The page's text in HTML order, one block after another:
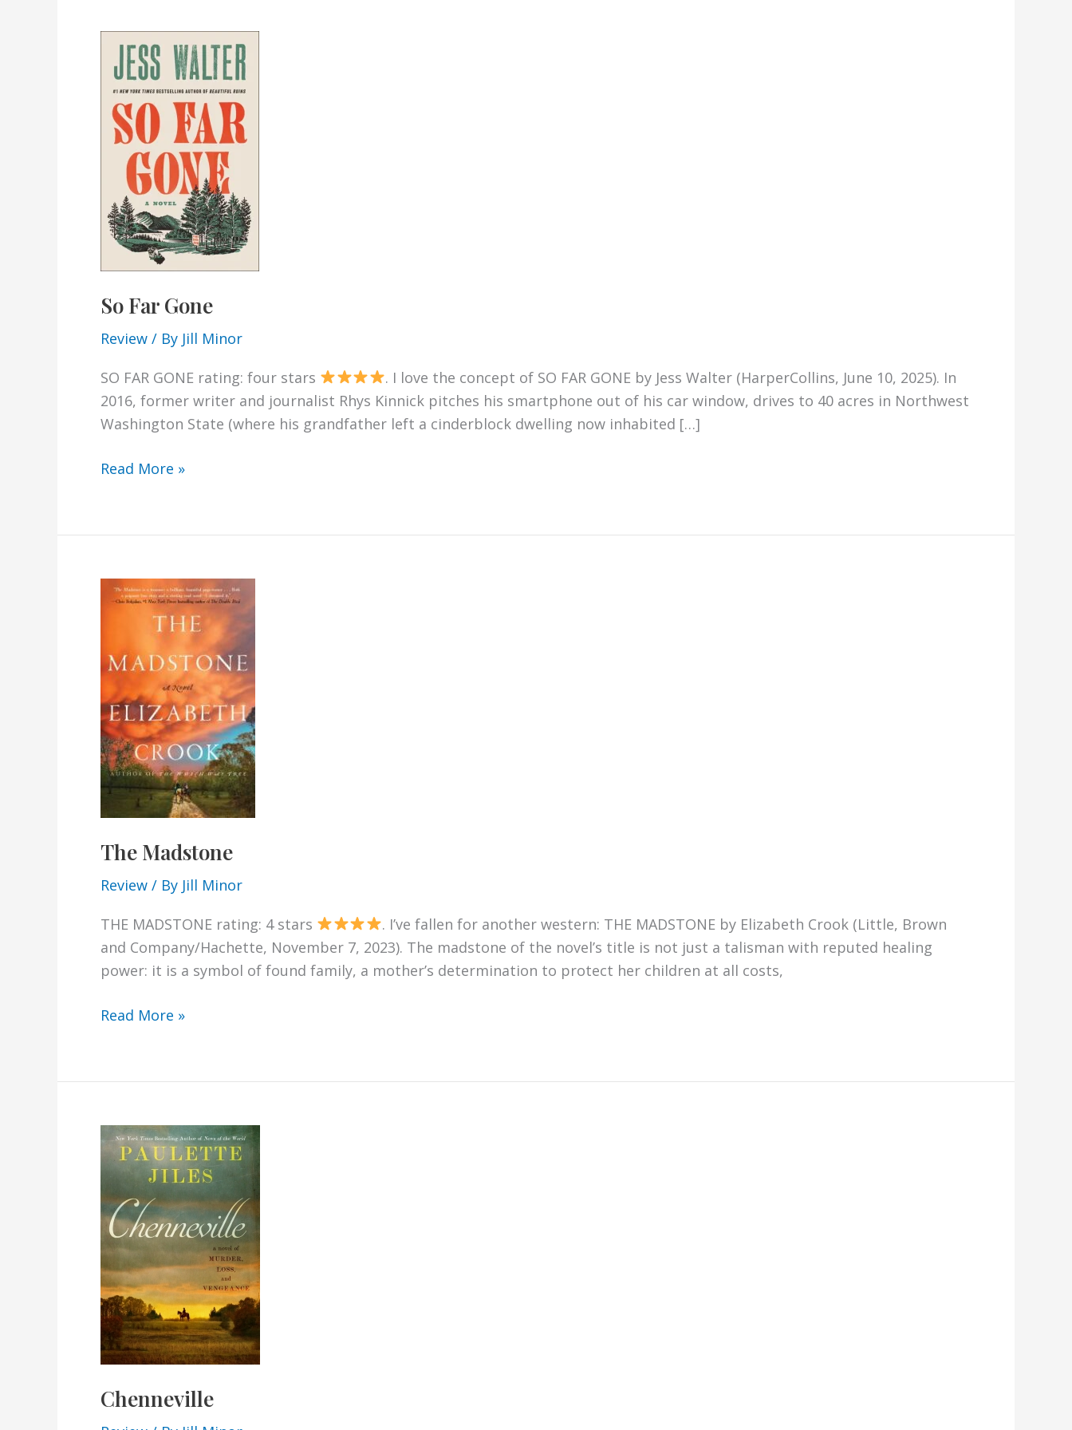
So Far Gone
Review / By Jill Minor
SO FAR GONE rating: four stars
. I love the concept of SO FAR GONE by Jess Walter (HarperCollins, June 10, 2025). In
2016, former writer and journalist Rhys Kinnick pitches his smartphone out of his car window, drives to 40 acres in Northwest
Washington State (where his grandfather left a cinderblock dwelling now inhabited […]
So
Read More »
The Madstone
Review / By Jill Minor
THE MADSTONE rating: 4 stars
. I’ve fallen for another western: THE MADSTONE by Elizabeth Crook (Little, Brown
and Company/Hachette, November 7, 2023). The madstone of the novel’s title is not just a talisman with reputed healing
power: it is a symbol of found family, a mother’s determination to protect her children at all costs,
The
Read More »
Chenneville